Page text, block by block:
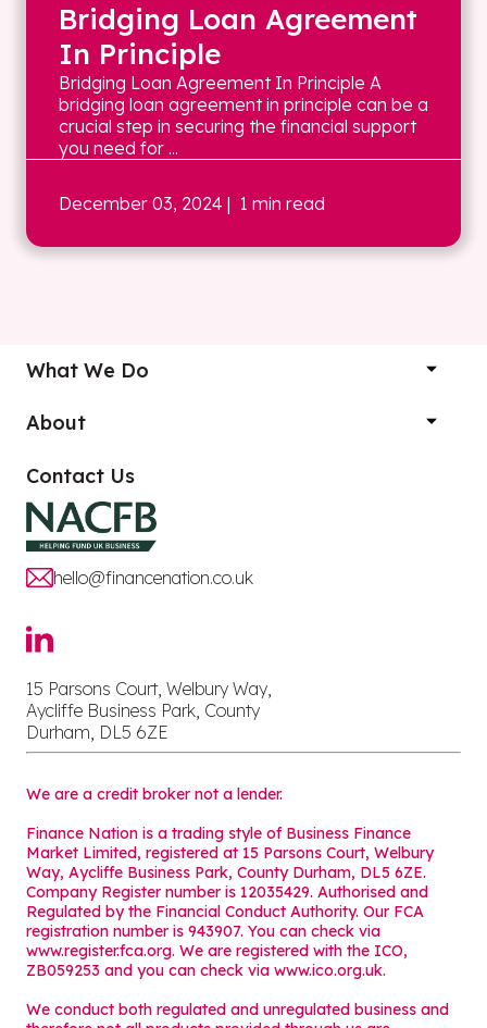
Bridging Loan Agreement
In Principle
Bridging Loan Agreement In Principle A
bridging loan agreement in principle can be a
crucial step in securing the financial support
you need for ...
December 03, 2024 | 1 min read
What We Do
About
Contact Us
hello@financenation.co.uk
15 Parsons Court, Welbury Way,
Aycliffe Business Park, County
Durham, DL5 6ZE
We are a credit broker not a lender.
Finance Nation is a trading style of Business Finance
Market Limited, registered at 15 Parsons Court, Welbury
Way, Aycliffe Business Park, County Durham, DL5 6ZE.
Company Register number is 12035429. Authorised and
Regulated by the Financial Conduct Authority. Our FCA
registration number is 943907. You can check via
www.register.fca.org. We are registered with the ICO,
ZB059253 and you can check via www.ico.org.uk.
We conduct both regulated and unregulated business and